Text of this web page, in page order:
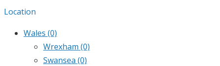
Location
Wales (0)
Wrexham (0)
Swansea (0)